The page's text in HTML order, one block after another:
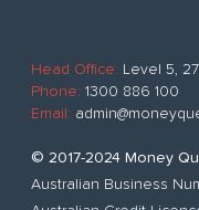
Head Office: Level 5,
Phone: 1300 886 100
Email:
© 2017-2024 Money
Australian Business